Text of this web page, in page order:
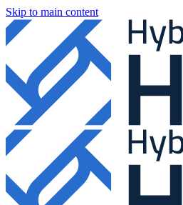
Skip to main content